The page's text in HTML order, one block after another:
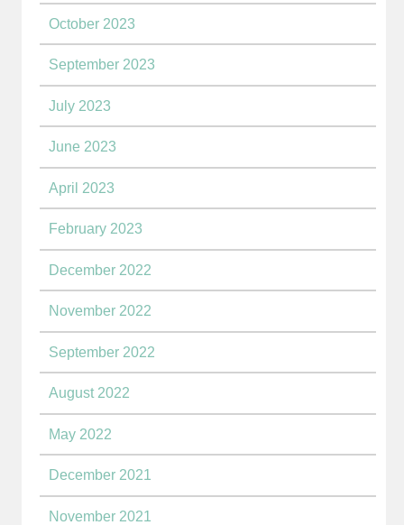
October 2023
September 2023
July 2023
June 2023
April 2023
February 2023
December 2022
November 2022
September 2022
August 2022
May 2022
December 2021
November 2021